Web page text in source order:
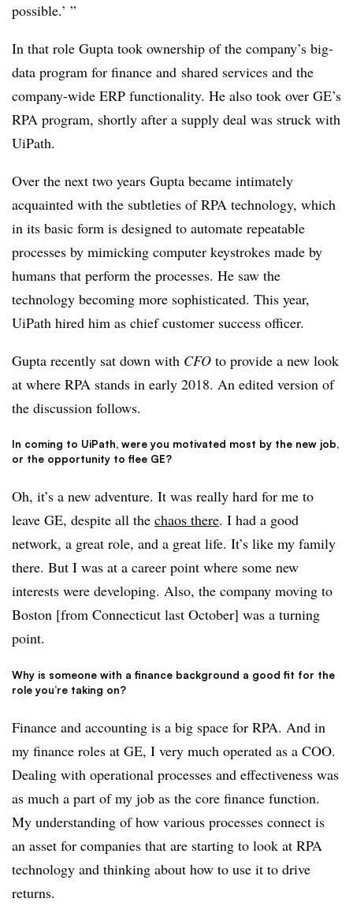
possible.’ ”
In that role Gupta took ownership of the company’s big-
data program for finance and shared services and the
company-wide ERP functionality. He also took over GE’s
RPA program, shortly after a supply deal was struck with
UiPath.
Over the next two years Gupta became intimately
acquainted with the subtleties of RPA technology, which
in its basic form is designed to automate repeatable
processes by mimicking computer keystrokes made by
humans that perform the processes. He saw the
technology becoming more sophisticated. This year,
UiPath hired him as chief customer success officer.
Gupta recently sat down with CFO to provide a new look
at where RPA stands in early 2018. An edited version of
the discussion follows.
In coming to UiPath, were you motivated most by the new job,
or the opportunity to flee GE?
Oh, it’s a new adventure. It was really hard for me to
leave GE, despite all the chaos there. I had a good
network, a great role, and a great life. It’s like my family
there. But I was at a career point where some new
interests were developing. Also, the company moving to
Boston [from Connecticut last October] was a turning
point.
Why is someone with a finance background a good fit for the
role you’re taking on?
Finance and accounting is a big space for RPA. And in
my finance roles at GE, I very much operated as a COO.
Dealing with operational processes and effectiveness was
as much a part of my job as the core finance function.
My understanding of how various processes connect is
an asset for companies that are starting to look at RPA
technology and thinking about how to use it to drive
returns.